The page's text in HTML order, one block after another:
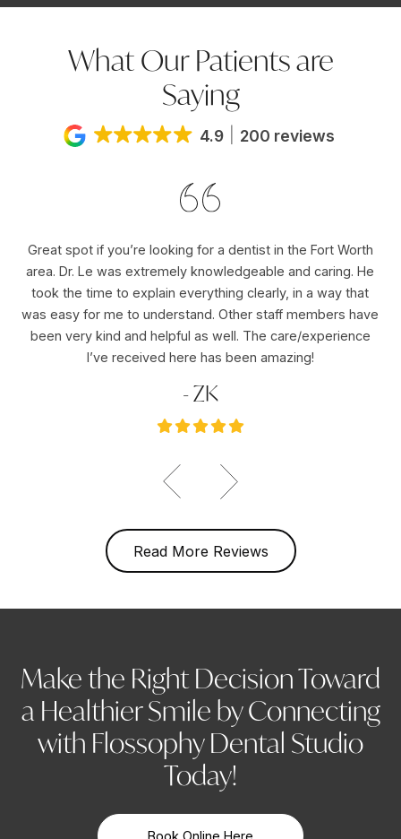
What Our Patients are
Saying
4.9 200 reviews
Great spot if you’re looking for a dentist in the Fort Worth
area. Dr. Le was extremely knowledgeable and caring. He
took the time to explain everything clearly, in a way that
was easy for me to understand. Other staff members have
been very kind and helpful as well. The care/experience
I’ve received here has been amazing!
- ZK
Read More Reviews
Make the Right Decision Toward
a Healthier Smile by Connecting
with Flossophy Dental Studio
Today!
Book Online Here